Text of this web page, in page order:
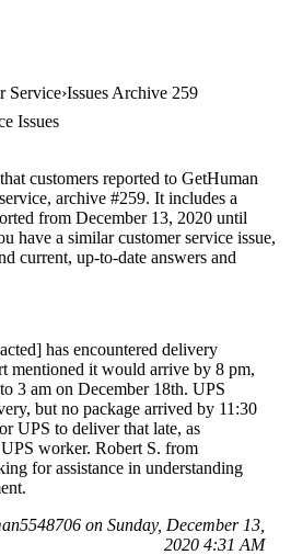
Service Issues Archive 259
Issues
customers reported to GetHuman
archive #259. It includes a
from December 13, 2020 until
have a similar customer service issue,
current, up-to-date answers and
has encountered delivery
mentioned it would arrive by 8 pm,
3 am on December 18th. UPS
but no package arrived by 11:30
UPS to deliver that late, as
worker. Robert S. from
for assistance in understanding
on Sunday, December 13,
2020 4:31 AM